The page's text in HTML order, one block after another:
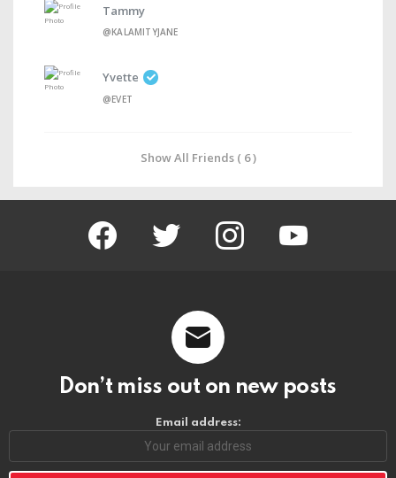
Tammy
@KALAMITYJANE
Yvette
@EVET
Show All Friends ( 6 )
facebook twitter instagram youtube
Don’t miss out on new posts
Email address: